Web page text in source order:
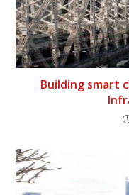
Building smart